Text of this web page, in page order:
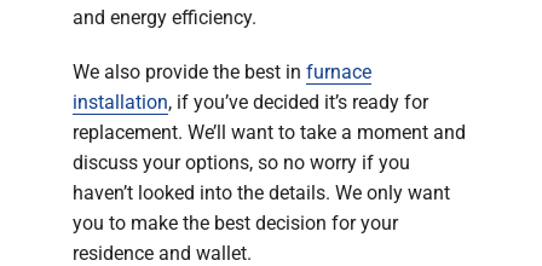
and energy efficiency.
We also provide the best in furnace
installation, if you’ve decided it’s ready for
replacement. We’ll want to take a moment and
discuss your options, so no worry if you
haven’t looked into the details. We only want
you to make the best decision for your
residence and wallet.